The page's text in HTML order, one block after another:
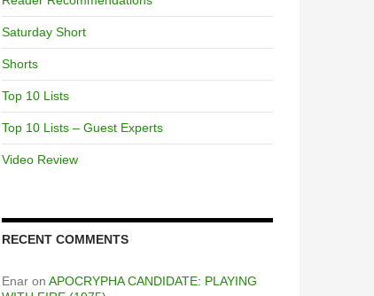
Saturday Short
Shorts
Top 10 Lists
Top 10 Lists – Guest Experts
Video Review
RECENT COMMENTS
Enar on APOCRYPHA CANDIDATE: PLAYING